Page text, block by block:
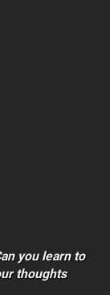
you learn to
thoughts